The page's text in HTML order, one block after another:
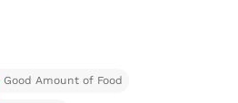
Good Amount of Food